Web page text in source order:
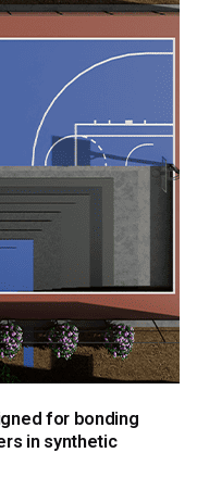
for bonding
in synthetic